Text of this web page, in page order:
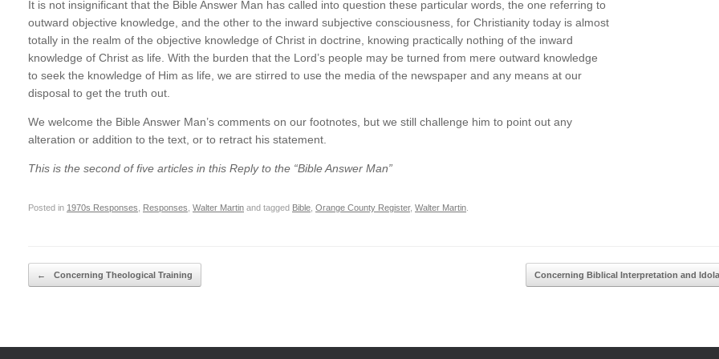
It is not insignificant that the Bible Answer Man has called into question these particular words, the one referring to
outward objective knowledge, and the other to the inward subjective consciousness, for Christianity today is almost
totally in the realm of the objective knowledge of Christ in doctrine, knowing practically nothing of the inward
knowledge of Christ as life. With the burden that the Lord’s people may be turned from mere outward knowledge
to seek the knowledge of Him as life, we are stirred to use the media of the newspaper and any means at our
disposal to get the truth out.
We welcome the Bible Answer Man’s comments on our footnotes, but we still challenge him to point out any
alteration or addition to the text, or to retract his statement.
This is the second of five articles in this Reply to the “Bible Answer Man”
Posted in 1970s Responses, Responses, Walter Martin and tagged Bible, Orange County Register, Walter Martin.
Post navigation
← Concerning Theological Training Concerning Biblical Interpretation and